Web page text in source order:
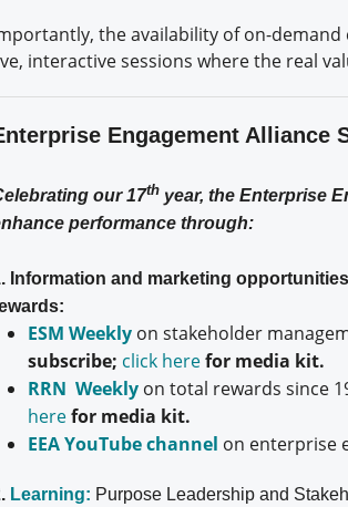
the availability of on-
interactive sessions where the real
Engagement Alliance
our 17thyear, the Enterprise
performance through:
Information and marketing
ESM Weeklyon stakeholder
subscribe; click herefor media kit.
RRN Weeklyon total rewards since
herefor media kit.
EEA YouTube channel on enterprise
Learning: Purpose Leadership and